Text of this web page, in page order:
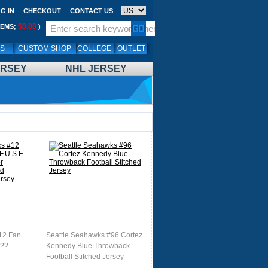
NHL JERSEY
IN CHECKOUT CONTACT US
$0.00 )
CUSTOM SHOP COLLEGE OUTLET
Fan
Seattle Seahawks #96 Cortez
Kennedy Blue Throwback
Football Stitched Jersey